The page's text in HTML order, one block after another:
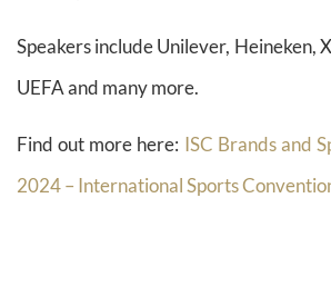
Speakers include Unilever, Heineken,
UEFA and many more.
Find out more here: ISC Brands and
2024 – International Sports